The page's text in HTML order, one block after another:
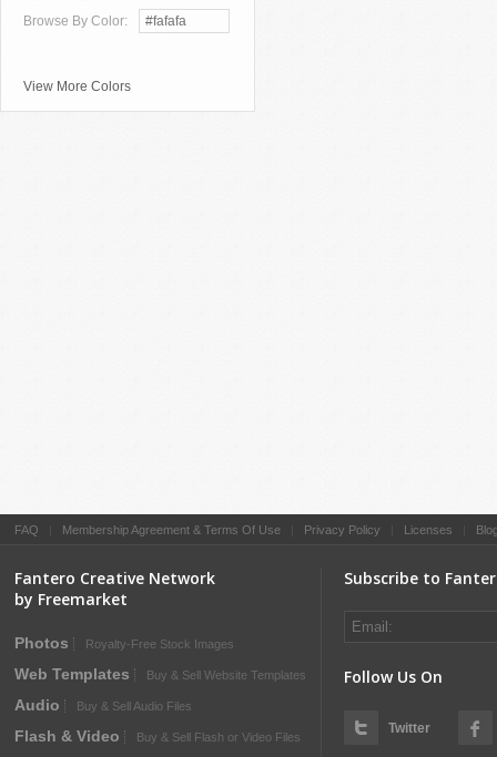
Browse By Color:
View More Colors
FAQ Membership Agreement & Terms Of Use Privacy Policy Licenses
Fantero Creative Network
by Freemarket
Photos Royalty-Free Stock Images
Web Templates Buy & Sell Website Templates
Audio Buy & Sell Audio Files
Flash & Video Buy & Sell Flash or Video Files
Subscribe to
Follow Us On
Twitter